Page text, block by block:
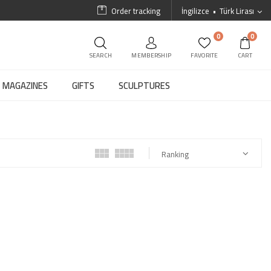
İngilizce Türk Lirası
Order tracking
SEARCH MEMBERSHIP
0
FAVORITE
0
CART
MAGAZINES GIFTS SCULPTURES
Ranking